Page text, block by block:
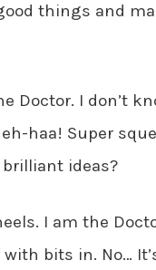
things and
Doctor. I don’t
haa! Super
ideas?
I am the
bits in. No…